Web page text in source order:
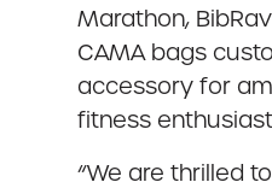
Marathon,
CAMA bags
accessory for
fitness
“We are thrilled